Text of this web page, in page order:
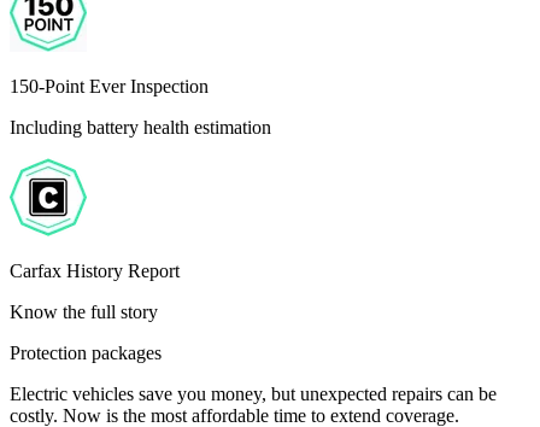
150-Point Ever Inspection
Including battery health estimation
Carfax History Report
Know the full story
Protection packages
Electric vehicles save you money, but unexpected repairs can be
costly. Now is the most affordable time to extend coverage.